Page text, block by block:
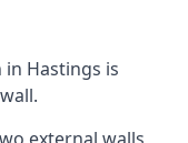
in Hastings is